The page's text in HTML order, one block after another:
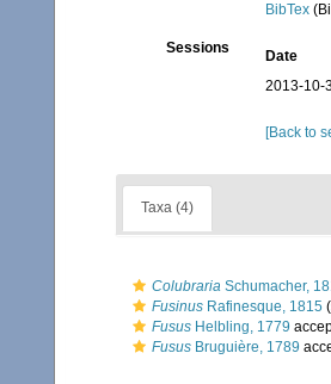
BibTex
Sessions
Date
2013-10-
[Back to
Taxa (4)
Colubraria Schumacher,
Fusinus Rafinesque, 1815
Fusus Helbling, 1779
Fusus Bruguière, 1789